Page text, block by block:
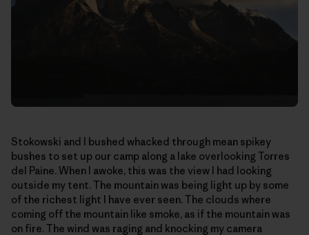
Stokowski and I bushed whacked through mean spikey
bushes to set up our camp along a lake overlooking Torres
del Paine. When I awoke, this was the view I had looking
outside my tent. The mountain was being light up by some
of the richest light I have ever seen. The clouds where
coming off the mountain like smoke, as if the mountain was
on fire. The wind was raging and knocking my camera